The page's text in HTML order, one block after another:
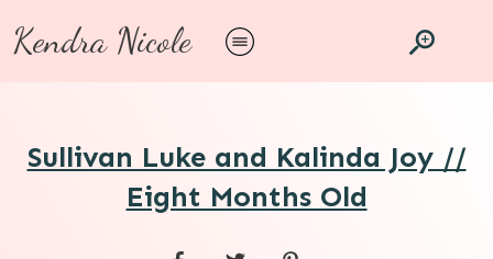
Kendra Nicole
Sullivan Luke and Kalinda Joy //
Eight Months Old